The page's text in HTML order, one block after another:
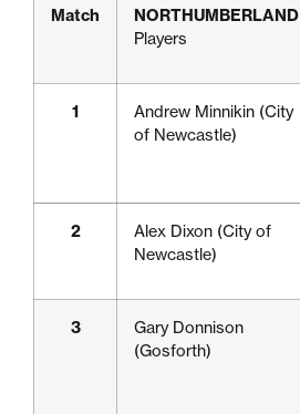
Match
NORTHUMBERLAND
Players
1
Andrew Minnikin (City
of Newcastle)
2
Alex Dixon (City of
Newcastle)
3
Gary Donnison
(Gosforth)